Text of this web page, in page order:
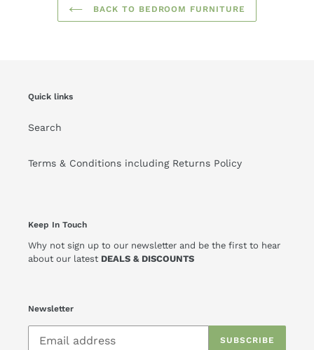
BACK TO BEDROOM FURNITURE
Quick links
Search
Terms & Conditions including Returns Policy
Keep In Touch
Why not sign up to our newsletter and be the first to hear
about our latest DEALS & DISCOUNTS
Newsletter
SUBSCRIBE